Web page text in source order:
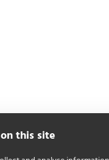
this site